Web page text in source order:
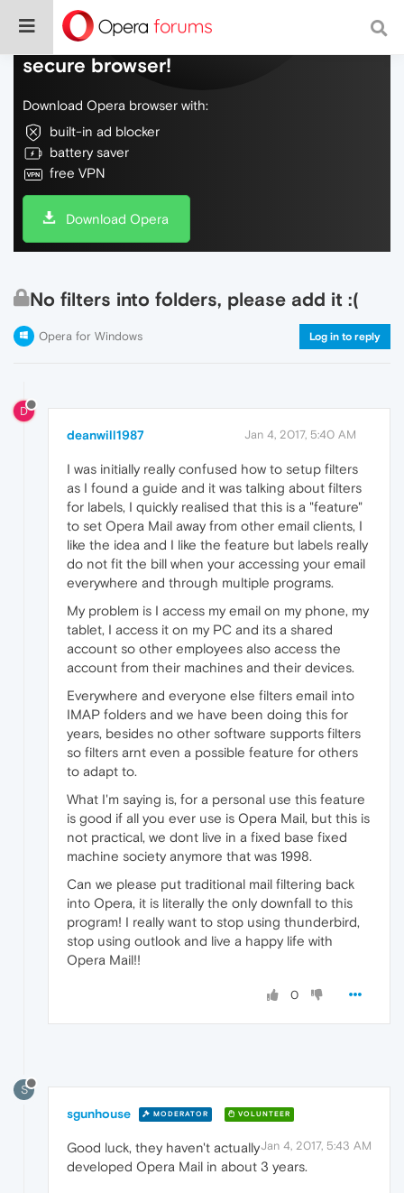
Do more on the web, with a fast and
secure browser!
Download Opera browser with:
built-in ad blocker
battery saver
free VPN
Download Opera
No filters into folders, please add it :(
Opera for Windows Log in to reply
D
deanwill1987 Jan 4, 2017, 5:40 AM
I was initially really confused how to setup filters
as I found a guide and it was talking about filters
for labels, I quickly realised that this is a "feature"
to set Opera Mail away from other email clients, I
like the idea and I like the feature but labels really
do not fit the bill when your accessing your email
everywhere and through multiple programs.
My problem is I access my email on my phone, my
tablet, I access it on my PC and its a shared
account so other employees also access the
account from their machines and their devices.
Everywhere and everyone else filters email into
IMAP folders and we have been doing this for
years, besides no other software supports filters
so filters arnt even a possible feature for others
to adapt to.
What I'm saying is, for a personal use this feature
is good if all you ever use is Opera Mail, but this is
not practical, we dont live in a fixed base fixed
machine society anymore that was 1998.
Can we please put traditional mail filtering back
into Opera, it is literally the only downfall to this
program! I really want to stop using thunderbird,
stop using outlook and live a happy life with
Opera Mail!!
0
S
sgunhouse MODERATOR VOLUNTEER
Jan 4, 2017, 5:43 AM
Good luck, they haven't actually
developed Opera Mail in about 3 years.